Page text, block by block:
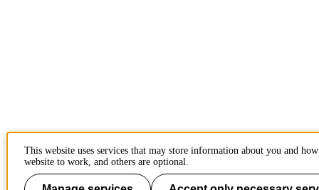
This website uses services that may store information about you and
website to work, and others are optional.